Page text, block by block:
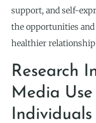
support, and self-
the opportunities and
healthier
Research
Media